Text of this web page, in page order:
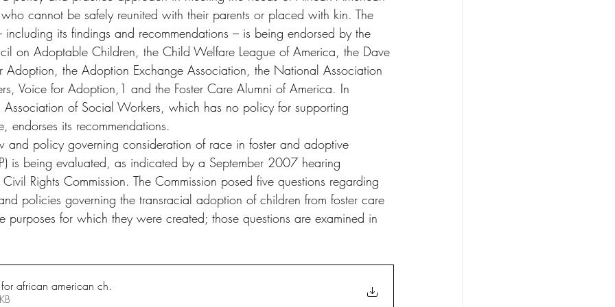
cannot be safely reunited with their parents or placed with kin. The
its findings and recommendations – is being endorsed by the
on Adoptable Children, the Child Welfare League of America, the Dave
Adoption, the Adoption Exchange Association, the National Association
Voice for Adoption,1 and the Foster Care Alumni of America. In
of Social Workers, which has no policy for supporting
endorses its recommendations.
and policy governing consideration of race in foster and adoptive
is being evaluated, as indicated by a September 2007 hearing
Rights Commission. The Commission posed five questions regarding
policies governing the transracial adoption of children from foster care
purposes for which they were created; those questions are examined in
african american ch.